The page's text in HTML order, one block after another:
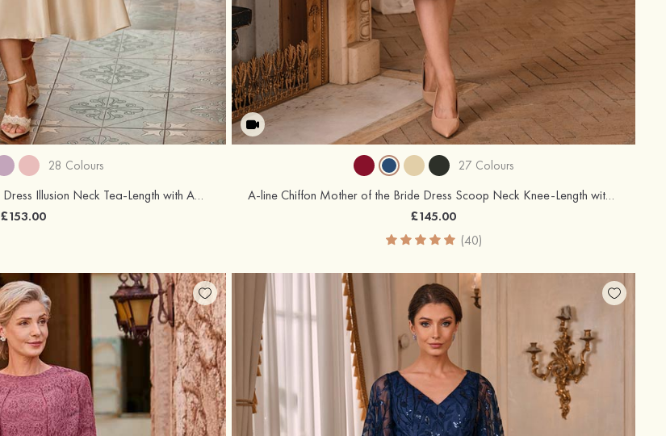
28 Colours
A-line Satin Mother of the Bride Dress Illusion Neck Tea-Length with Appliqued Waistband
£153.00
27 Colours
A-line Chiffon Mother of the Bride Dress Scoop Neck Knee-Length with Beading Rhinestone Cascading Ruffles
£145.00
(40)